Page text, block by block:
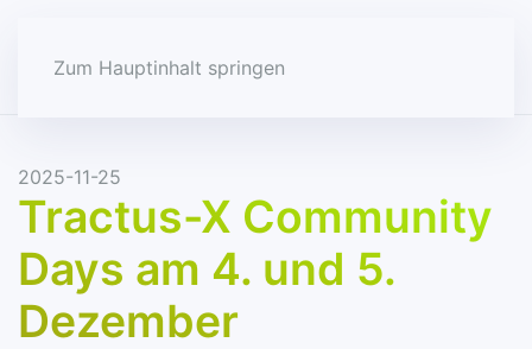
Zum Hauptinhalt springen
2025-11-25
Tractus-X Community
Days am 4. und 5.
Dezember